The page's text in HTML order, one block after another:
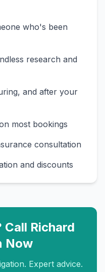
who's been
research and
and after your
most bookings
consultation
and discounts
Call Richard
Now
Expert advice.